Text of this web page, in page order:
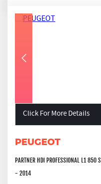
Click For More Details
PEUGEOT
PARTNER HDI PROFESSIONAL L1 850
- 2014